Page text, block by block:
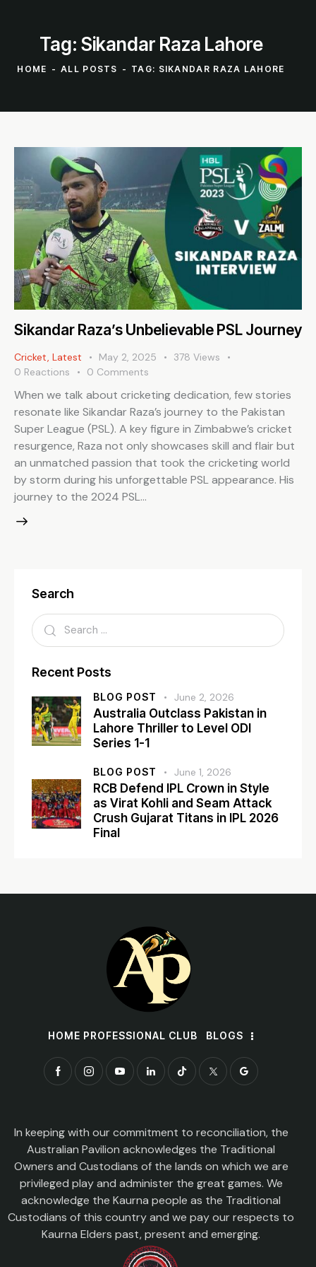
Tag: Sikandar Raza Lahore
HOME ALL POSTS TAG: SIKANDAR RAZA LAHORE
Sikandar Raza’s Unbelievable PSL Journey
Cricket, Latest May 2, 2025 378 Views
0 Reactions 0 Comments
When we talk about cricketing dedication, few stories
resonate like Sikandar Raza’s journey to the Pakistan
Super League (PSL). A key figure in Zimbabwe’s cricket
resurgence, Raza not only showcases skill and flair but
an unmatched passion that took the cricketing world
by storm during his unforgettable PSL appearance. His
journey to the 2024 PSL…
Search
Recent Posts
BLOG POST June 2, 2026
Australia Outclass Pakistan in
Lahore Thriller to Level ODI
Series 1-1
BLOG POST June 1, 2026
RCB Defend IPL Crown in Style
as Virat Kohli and Seam Attack
Crush Gujarat Titans in IPL 2026
Final
HOME PROFESSIONAL CLUB BLOGS
In keeping with our commitment to reconciliation, the
Australian Pavilion acknowledges the Traditional
Owners and Custodians of the lands on which we are
privileged play and administer the great games. We
acknowledge the Kaurna people as the Traditional
Custodians of this country and we pay our respects to
Kaurna Elders past, present and emerging.